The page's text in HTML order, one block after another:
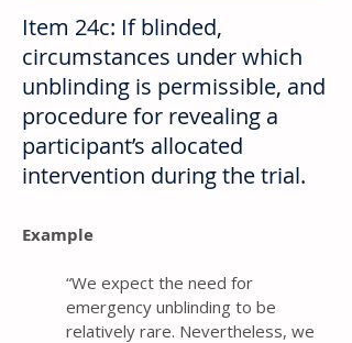
Item 24c: If blinded,
circumstances under which
unblinding is permissible, and
procedure for revealing a
participant’s allocated
intervention during the trial.
Example
“ We expect the need for
emergency unblinding to be
relatively rare. Nevertheless, we